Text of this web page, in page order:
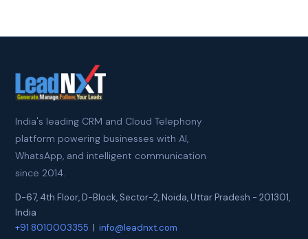
India's leading CRM and Cloud Telephony
platform powering businesses with AI,
WhatsApp, and intelligent communication
since 2014.
D-67, 4th Floor, D-Block, Sector-2,Noida,Uttar Pradesh - 201301,
India
+91 8010003355 |info@leadnxt.com